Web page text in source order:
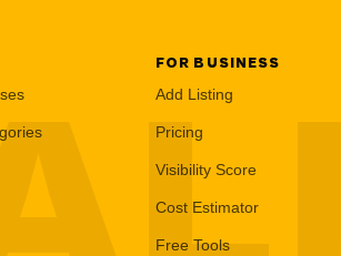
FOR BUSINESS
Add Listing
Pricing
Visibility Score
Cost Estimator
Free Tools